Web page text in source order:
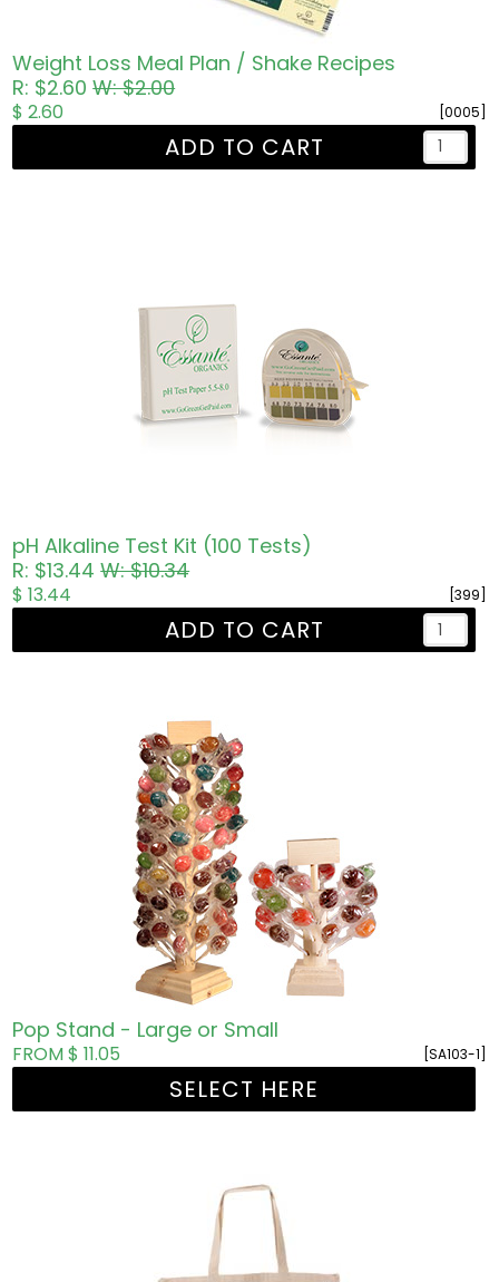
Weight Loss Meal Plan / Shake Recipes
R: $2.60W: $2.00
[0005]
$ 2.60
ADD TO CART
pH Alkaline Test Kit (100 Tests)
R: $13.44W: $10.34
[399]
$ 13.44
ADD TO CART
Pop Stand - Large or Small
[SA103-1]
FROM $ 11.05
SELECT HERE